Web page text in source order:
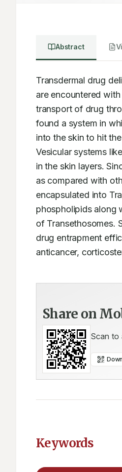
Abstract
Transdermal drug
are encountered
transport of drug
found a system in
into the skin to hit
Vesicular systems
in the skin layers.
as compared with
encapsulated into
phospholipids along
of Transethosomes.
drug entrapment
anticancer,
Share on
Scan to
Keywords